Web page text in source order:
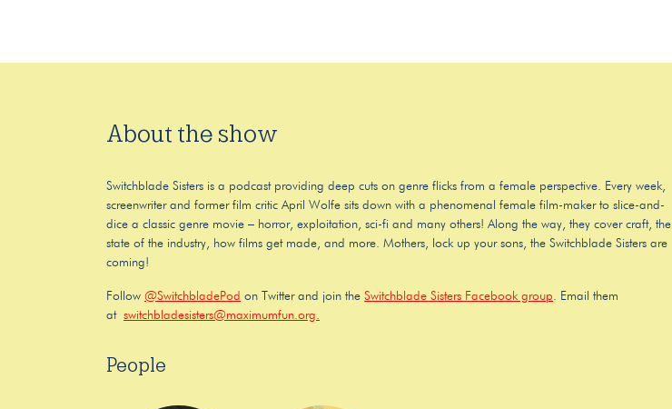
About the show
Switchblade Sisters is a podcast providing deep cuts on genre flicks from a female perspective. Every week,
screenwriter and former film critic April Wolfe sits down with a phenomenal female film-maker to slice-and-
dice a classic genre movie – horror, exploitation, sci-fi and many others! Along the way, they cover craft, the
state of the industry, how films get made, and more. Mothers, lock up your sons, the Switchblade Sisters are
coming!
Follow @SwitchbladePod on Twitter and join the Switchblade Sisters Facebook group . Email them
at switchbladesisters@maximumfun.org.
People